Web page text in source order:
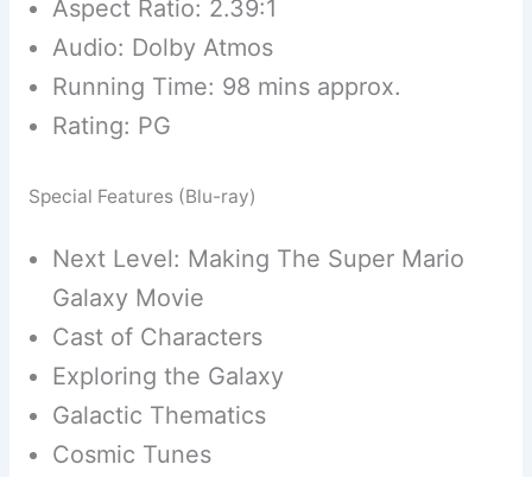
Aspect Ratio: 2.39:1
Audio: Dolby Atmos
Running Time: 98 mins approx.
Rating: PG
Special Features (Blu-ray)
Next Level: Making The Super Mario
Galaxy Movie
Cast of Characters
Exploring the Galaxy
Galactic Thematics
Cosmic Tunes